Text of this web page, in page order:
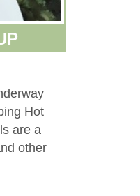
Hot
are a
other